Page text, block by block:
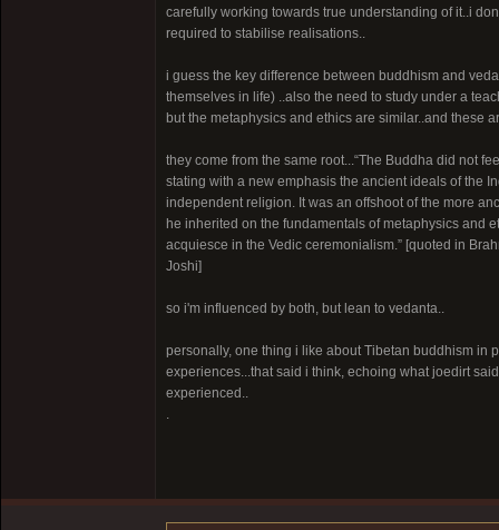
carefully working towards true understanding of it..i
required to stabilise realisations..
i guess the key difference between buddhism and
themselves in life) ..also the need to study under a
but the metaphysics and ethics are similar..and these
they come from the same root...“The Buddha did not
stating with a new emphasis the ancient ideals of the
independent religion. It was an offshoot of the more
he inherited on the fundamentals of metaphysics and
acquiesce in the Vedic ceremonialism.” [quoted in
Joshi]
so i'm influenced by both, but lean to vedanta..
personally, one thing i like about Tibetan buddhism in
experiences...that said i think, echoing what joedirt
experienced..
.